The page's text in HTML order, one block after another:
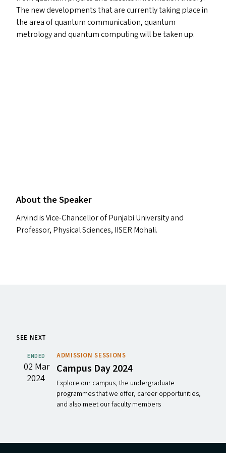
The new developments that are currently taking place in
the area of quantum communication, quantum
metrology and quantum computing will be taken up.
About the Speaker
Arvind is Vice-Chancellor of Punjabi University and
Professor, Physical Sciences, IISER Mohali.
SEE NEXT
ENDED
02 Mar
2024
ADMISSION SESSIONS
Campus Day 2024
Explore our campus, the undergraduate
programmes that we offer, career opportunities,
and also meet our faculty members